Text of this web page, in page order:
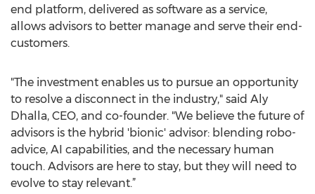
end platform, delivered as software as a service,
allows advisors to better manage and serve their end-
customers.
"The investment enables us to pursue an opportunity
to resolve a disconnect in the industry," said Aly
Dhalla, CEO, and co-founder. "We believe the future of
advisors is the hybrid 'bionic' advisor: blending robo-
advice, AI capabilities, and the necessary human
touch. Advisors are here to stay, but they will need to
evolve to stay relevant.”